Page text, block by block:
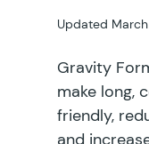
Updated
Gravity
make long,
friendly,
and